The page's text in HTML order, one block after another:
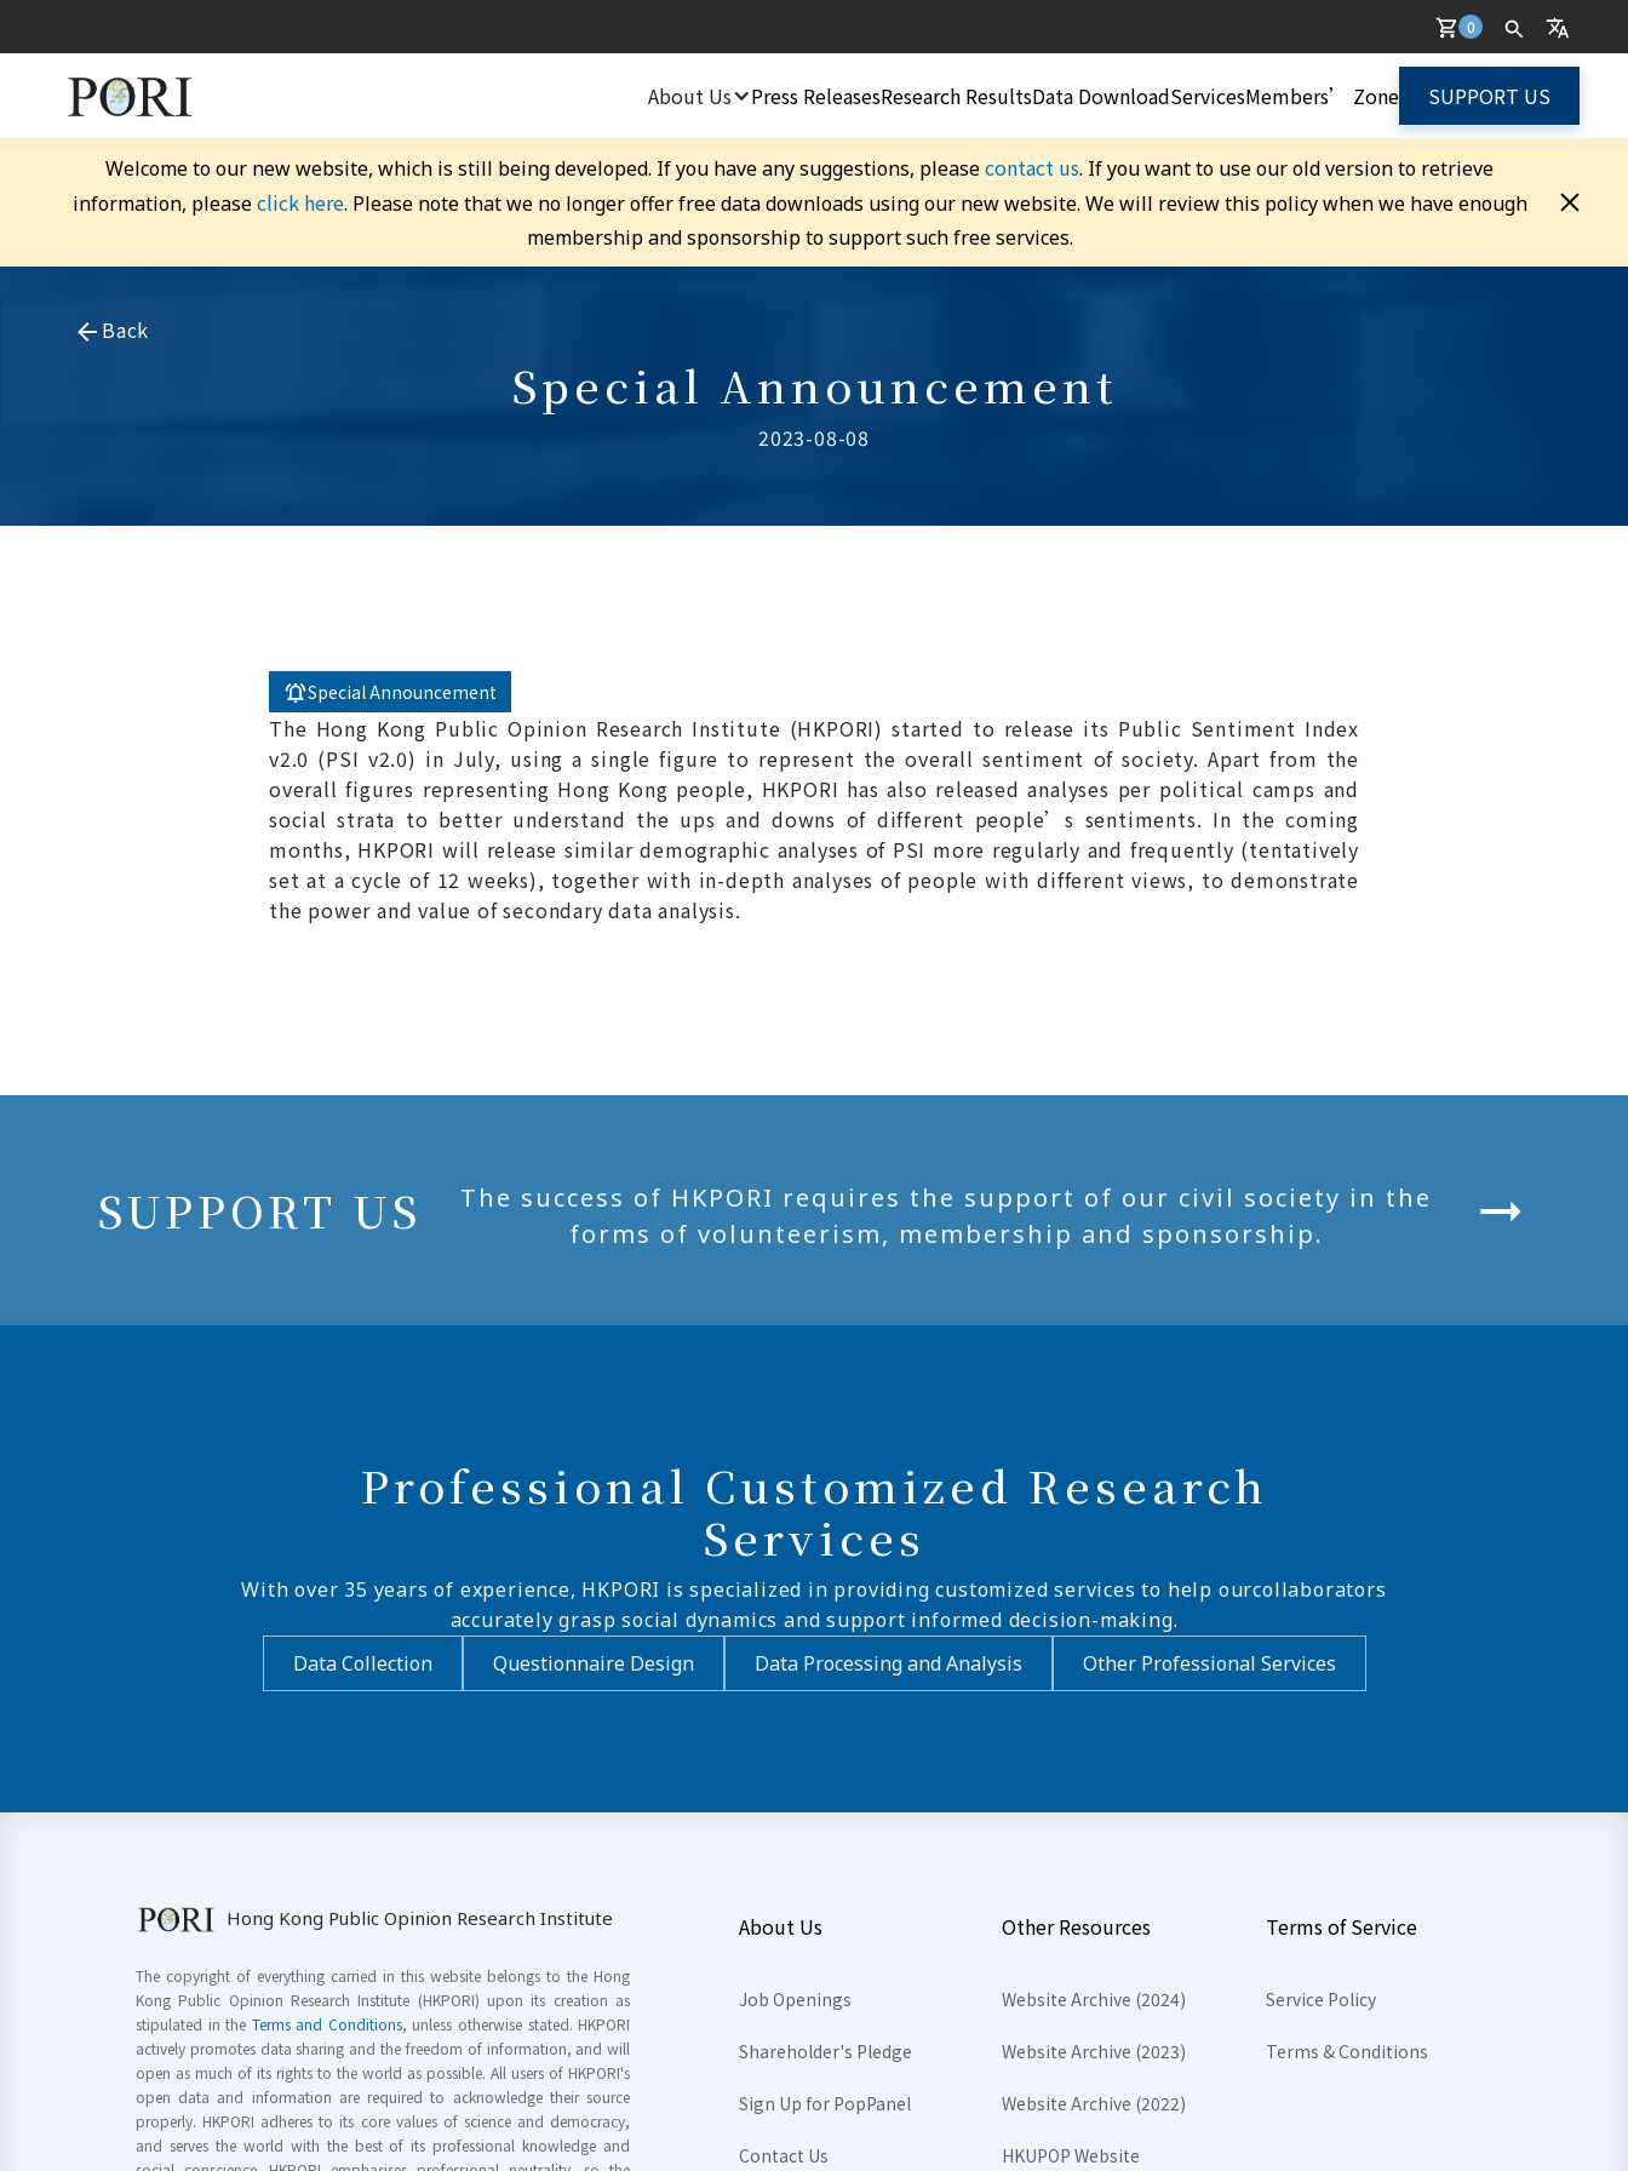
0
About Us Press ReleasesResearch ResultsData DownloadServicesMembers’ Zone SUPPORT US
Welcome to our new website, which is still being developed. If you have any suggestions, pleasecontact us. If you want to use our old version to retrieve
information, pleaseclick here. Please note that we no longer offer free data downloads using our new website. We will review this policy when we have enough
membership and sponsorship to support such free services.
Back
Special Announcement
2023-08-08
Special Announcement
The Hong Kong Public Opinion Research Institute (HKPORI) started to release its Public Sentiment Index
v2.0 (PSI v2.0) in July, using a single figure to represent the overall sentiment of society. Apart from the
overall figures representing Hong Kong people, HKPORI has also released analyses per political camps and
social strata to better understand the ups and downs of different people’s sentiments. In the coming
months, HKPORI will release similar demographic analyses of PSI more regularly and frequently (tentatively
set at a cycle of 12 weeks), together with in-depth analyses of people with different views, to demonstrate
the power and value of secondary data analysis.
SUPPORT US
The success of HKPORI requires the support of our civil society in the
forms of volunteerism, membership and sponsorship.
Professional Customized Research
Services
With over 35 years of experience, HKPORI is specialized in providing customized services to help ourcollaborators
accurately grasp social dynamics and support informed decision-making.
Data Collection
Questionnaire Design Data Processing and Analysis Other Professional Services
Hong Kong Public Opinion Research Institute
The copyright of everything carried in this website belongs to the Hong
Kong Public Opinion Research Institute (HKPORI) upon its creation as
stipulated in the Terms and Conditions, unless otherwise stated. HKPORI
actively promotes data sharing and the freedom of information, and will
open as much of its rights to the world as possible. All users of HKPORI's
open data and information are required to acknowledge their source
properly. HKPORI adheres to its core values of science and democracy,
and serves the world with the best of its professional knowledge and
About Us
Job Openings
Shareholder's Pledge
Sign Up for PopPanel
Contact Us
Other Resources
Website Archive (2024)
Website Archive (2023)
Website Archive (2022)
HKUPOP Website
Terms of Service
Service Policy
Terms & Conditions